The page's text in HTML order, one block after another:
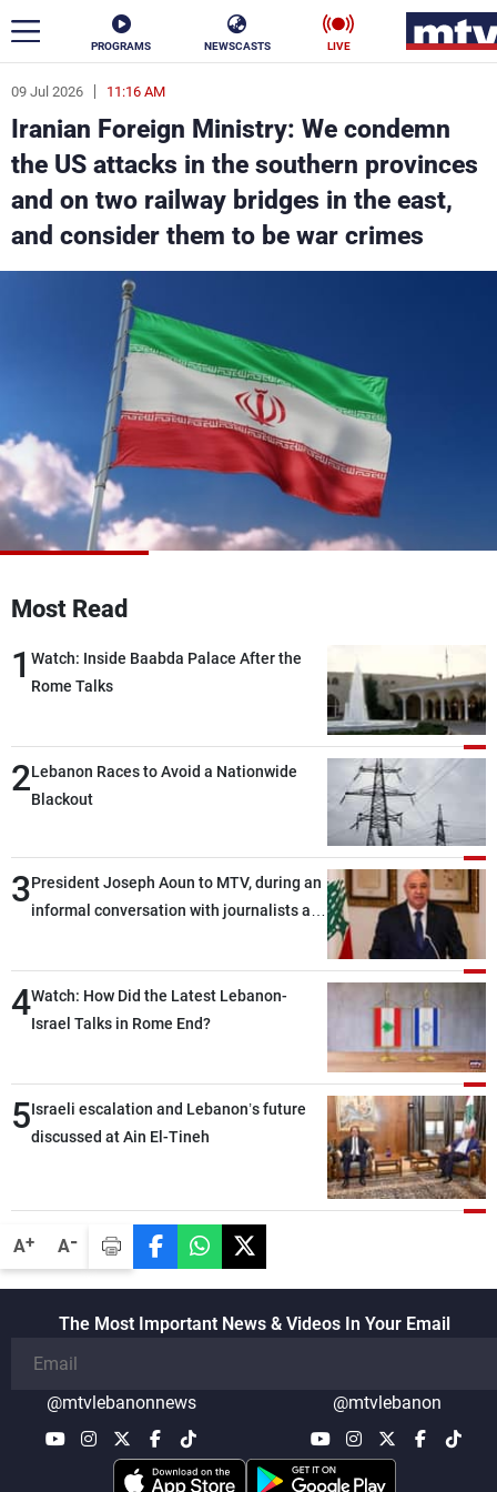
PROGRAMS NEWSCASTS LIVE
A+ A-
09 Jul 2026 11:16 AM
Iranian Foreign Ministry: We condemn
the US attacks in the southern provinces
and on two railway bridges in the east,
and consider them to be war crimes
Most Read
1 Watch: Inside Baabda Palace After the
Rome Talks
2Lebanon Races to Avoid a Nationwide
Blackout
3President Joseph Aoun to MTV, during an
informal conversation with journalists at
lengthy process, and Lebanon cannot
secure everything it seeks from the
outset, but we need to continue pursuing
4Watch: How Did the Latest Lebanon-
Israel Talks in Rome End?
5Israeli escalation and Lebanon’s future
discussed at Ain El-Tineh
The Most Important News & Videos In Your Email
@mtvlebanonnews @mtvlebanon
ar
News
Politics Business
The Programs
Schedule
Watch
Frequencies
Advertisements